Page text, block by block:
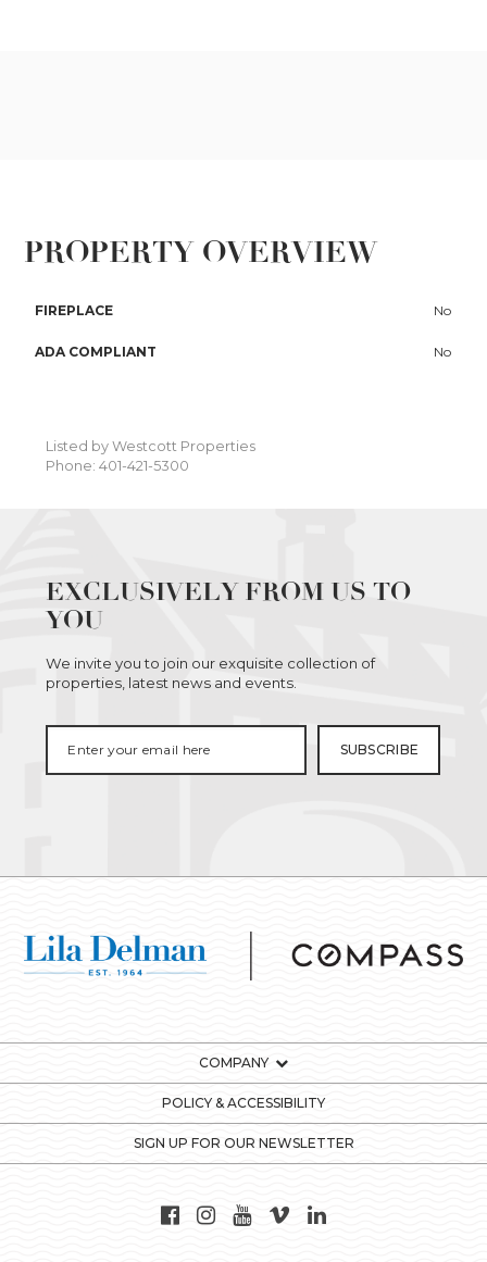
PROPERTY OVERVIEW
FIREPLACE No
ADA COMPLIANT No
Listed by Westcott Properties
Phone: 401-421-5300
EXCLUSIVELY FROM US TO
YOU
We invite you to join our exquisite collection of
properties, latest news and events.
COMPANY
POLICY & ACCESSIBILITY
SIGN UP FOR OUR NEWSLETTER